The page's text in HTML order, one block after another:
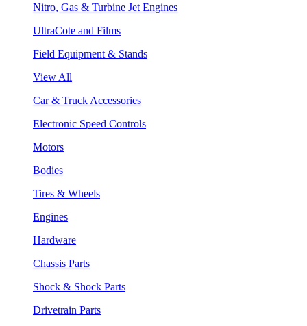
Nitro, Gas & Turbine Jet Engines
UltraCote and Films
Field Equipment & Stands
View All
Car & Truck Accessories
Electronic Speed Controls
Motors
Bodies
Tires & Wheels
Engines
Hardware
Chassis Parts
Shock & Shock Parts
Drivetrain Parts